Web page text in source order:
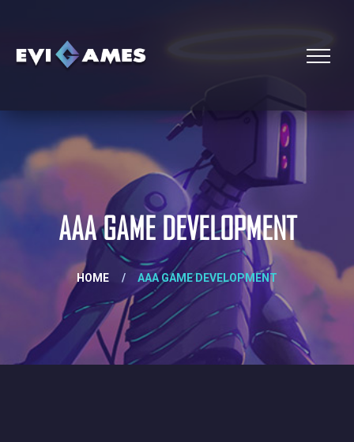
AAA GAME DEVELOPMENT
HOME / AAA GAME DEVELOPMENT